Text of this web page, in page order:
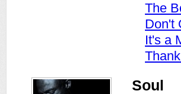
The
Don't
It's a
Soul